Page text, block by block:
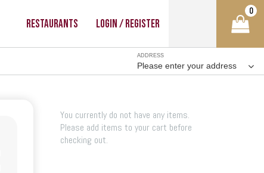
Restaurants Login / Register
0
ADDRESS
Please enter your address
You currently do not have any items.
Please add items to your cart before
checking out.